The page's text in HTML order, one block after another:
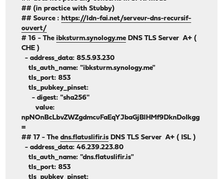
## (in practice with Stubby)
## Source :https://ldn-fai.net/serveur-dns-recursif-
ouvert/
# 16 - Theibksturm.synology.me DNS TLS Server A+ (
CHE )
- address_data: 85.5.93.230
tls_auth_name: "ibksturm.synology.me"
tls_port: 853
tls_pubkey_pinset:
- digest: "sha256"
value:
npNOnBcLbvZWZgdmcuFaEqYJbaGjBlHMf9DknDoIkgg
=
## 17 - Thedns.flatuslifir.is DNS TLS Server A+ ( ISL )
- address_data: 46.239.223.80
tls_auth_name: "dns.flatuslifir.is"
tls_port: 853
tls_pubkey_pinset: